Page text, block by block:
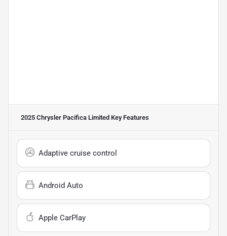
2025 Chrysler Pacifica Limited Key Features
Adaptive cruise control
Android Auto
Apple CarPlay